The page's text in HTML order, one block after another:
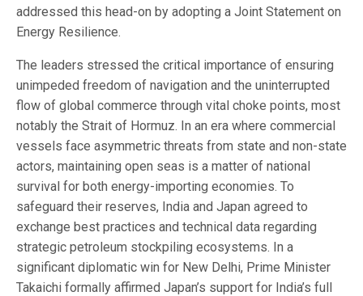
addressed this head-on by adopting a Joint Statement on
Energy Resilience.
The leaders stressed the critical importance of ensuring
unimpeded freedom of navigation and the uninterrupted
flow of global commerce through vital choke points, most
notably the Strait of Hormuz. In an era where commercial
vessels face asymmetric threats from state and non-state
actors, maintaining open seas is a matter of national
survival for both energy-importing economies. To
safeguard their reserves, India and Japan agreed to
exchange best practices and technical data regarding
strategic petroleum stockpiling ecosystems. In a
significant diplomatic win for New Delhi, Prime Minister
Takaichi formally affirmed Japan’s support for India’s full